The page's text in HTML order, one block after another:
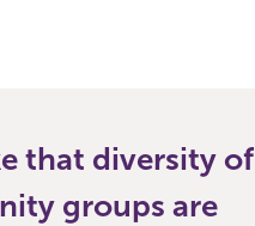
that diversity of
groups are